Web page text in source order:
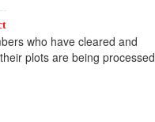
who have cleared and
plots are being